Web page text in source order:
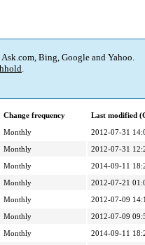
Bing, Google and Yahoo.
.
Change frequency
Last modified
Monthly
2012-07-31
Monthly
2012-07-31
Monthly
2014-09-11
Monthly
2012-07-21
Monthly
2012-07-09
Monthly
2012-07-09
Monthly
2014-09-11